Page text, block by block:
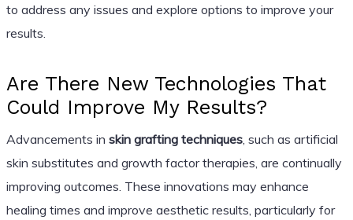
to address any issues and explore options to improve your
results.
Are There New Technologies That
Could Improve My Results?
Advancements in skin grafting techniques, such as artificial
skin substitutes and growth factor therapies, are continually
improving outcomes. These innovations may enhance
healing times and improve aesthetic results, particularly for